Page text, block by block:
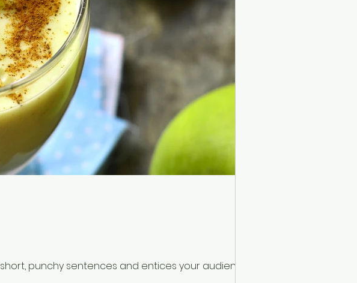
punchy sentences and entices your audience to